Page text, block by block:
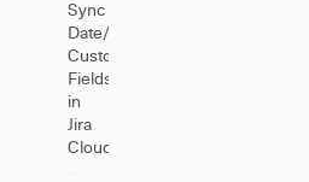
Sync
Date/DateTime
Custom
Fields
in
Jira
Cloud